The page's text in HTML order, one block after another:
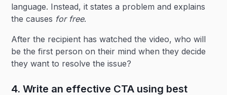
language. Instead, it states a problem and explains
the causes for free.
After the recipient has watched the video, who will
be the first person on their mind when they decide
they want to resolve the issue?
4. Write an effective CTA using best